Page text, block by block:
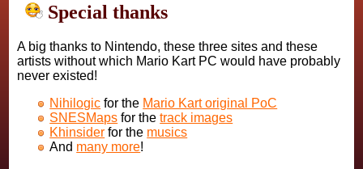
Special thanks
A big thanks to Nintendo, these three sites and these
artists without which Mario Kart PC would have probably
never existed!
Nihilogic for the Mario Kart original PoC
SNESMaps for thetrack images
Khinsider for the musics
And many more!